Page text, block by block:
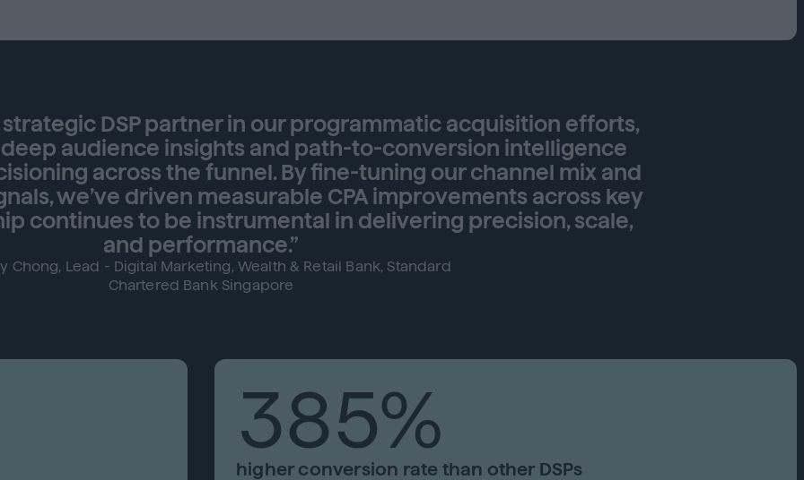
Publishers
strategic DSP partner in our programmatic acquisition efforts,
audience insights and path-to-conversion intelligence
across the funnel. By fine-tuning our channel mix and
we’ve driven measurable CPA improvements across key
continues to be instrumental in delivering precision, scale,
and performance.”
Chong, Lead - Digital Marketing, Wealth & Retail Bank, Standard
Chartered Bank Singapore
385%
higher conversion rate than other DSPs